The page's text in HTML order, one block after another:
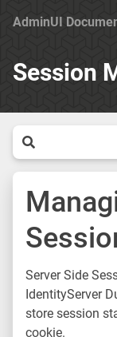
AdminUI
Session
Server Side
IdentityServer
store session
cookie.